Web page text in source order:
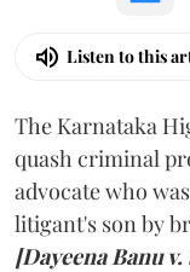
Listen to this
The Karnataka
quash criminal
advocate who
litigant's son by
[Dayeena Banu